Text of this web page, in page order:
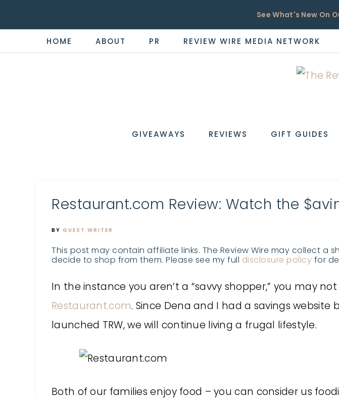
See What's New On
HOME ABOUT PR REVIEW WIRE MEDIA NETWORK
WIRE
the
GIVEAWAYS REVIEWS GIFT GUIDES
Restaurant.com Review: Watch the
BY GUEST WRITER
This post may contain affiliate links. The Review Wire may collect a
decide to shop from them. Please see my full disclosure policy for
In the instance you aren’t a “savvy shopper,” you may
Restaurant.com. Since Dena and I had a savings website
launched TRW, we will continue living a frugal lifestyle.
Both of our families enjoy food – you can consider us